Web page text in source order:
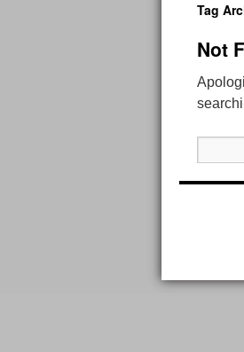
content
Tag
Not
for: